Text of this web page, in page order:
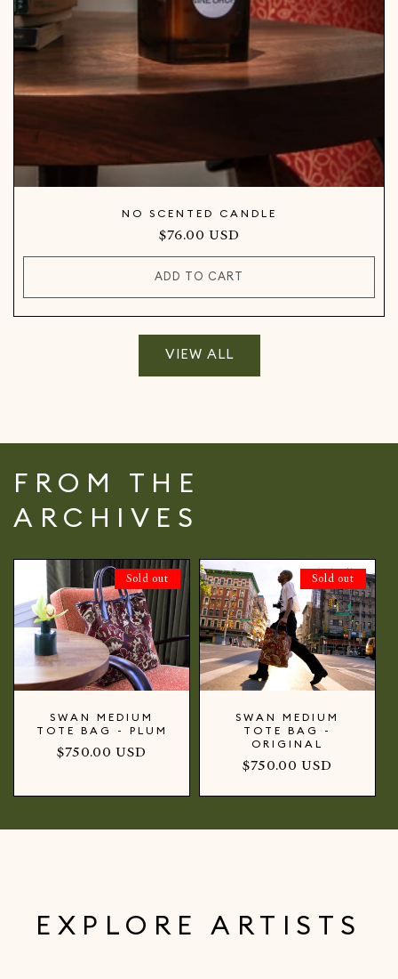
NO SCENTED CANDLE
Regular
price
$76.00 USD
ADD TO CART
VIEW ALL
FROM THE
ARCHIVES
Sold out
SWAN MEDIUM
TOTE BAG - PLUM
Regular
$750.00 USD
Sold out
SWAN MEDIUM
TOTE BAG -
ORIGINAL
Regular
$750.00 USD
EXPLORE ARTISTS